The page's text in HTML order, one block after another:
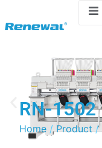
RN-1502
Home / Product /